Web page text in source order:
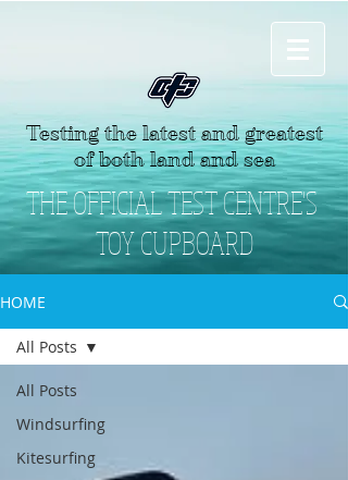
HOME
All Posts
Windsurfing
Kitesurfing
All Posts
Testing the latest and greatest
of both land and sea
THE OFFICIAL TEST CENTRE'S
TOY CUPBOARD